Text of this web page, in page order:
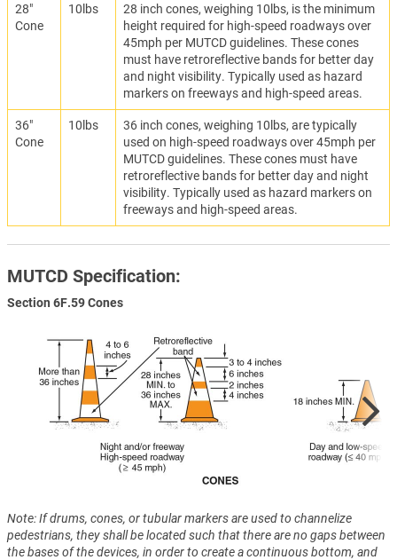
28"
Cone
10lbs
28 inch cones, weighing 10lbs, is the minimum
height required for high-speed roadways over
45mph per MUTCD guidelines. These cones
must have retroreflective bands for better day
and night visibility. Typically used as hazard
markers on freeways and high-speed areas.
36"
Cone
10lbs
36 inch cones, weighing 10lbs, are typically
used on high-speed roadways over 45mph per
MUTCD guidelines. These cones must have
retroreflective bands for better day and night
visibility. Typically used as hazard markers on
freeways and high-speed areas.
MUTCD Specification:
Section 6F.59 Cones
Note: If drums, cones, or tubular markers are used to channelize
pedestrians, they shall be located such that there are no gaps between
the bases of the devices, in order to create a continuous bottom, and